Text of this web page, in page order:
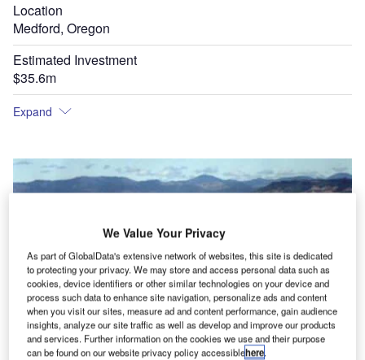
Location
Medford, Oregon
Estimated Investment
$35.6m
Expand
Rogue Valley International-Medford Airport prior to expansion in a quiet rural setting.
We Value Your Privacy
As part of GlobalData's extensive network of websites, this site is dedicated
to protecting your privacy. We may store and access personal data such as
cookies, device identifiers or other similar technologies on your device and
process such data to enhance site navigation, personalize ads and content
when you visit our sites, measure ad and content performance, gain audience
insights, analyze our site traffic as well as develop and improve our products
and services. Further information on the cookies we use and their purpose
can be found on our website privacy policy accessiblehere.